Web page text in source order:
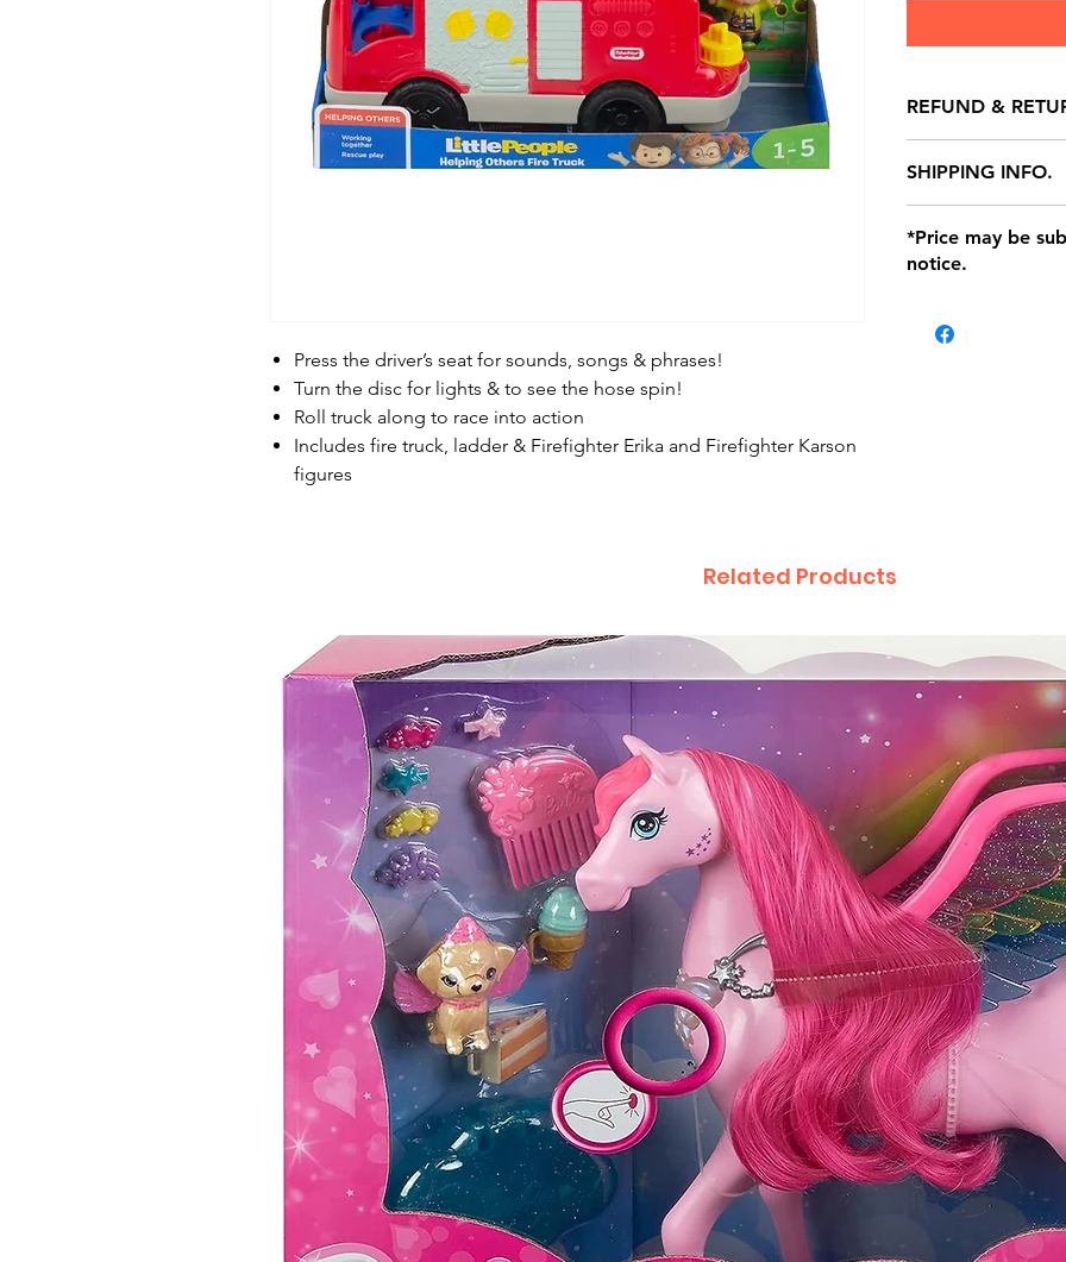
Press the driver’s seat for sounds, songs & phrases!
Turn the disc for lights & to see the hose spin!
Roll truck along to race into action
Includes fire truck, ladder & Firefighter Erika and Firefighter Karson
figures
REFUND &
store credit note
defects only.
location with
within seven (7)
be charged on
SHIPPING INFO.
*Price may be
notice.
Related Products